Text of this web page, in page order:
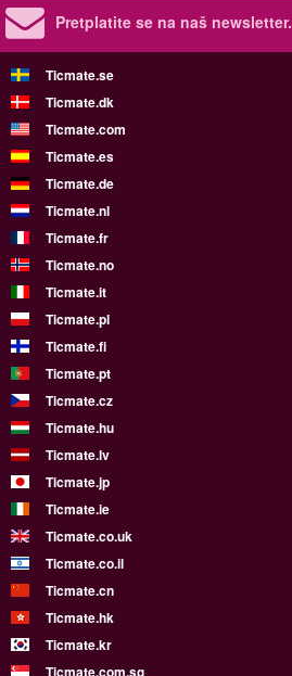
Pretplatite se na naš newsletter.
Ticmate.se
Ticmate.dk
Ticmate.com
Ticmate.es
Ticmate.de
Ticmate.nl
Ticmate.fr
Ticmate.no
Ticmate.it
Ticmate.pl
Ticmate.fi
Ticmate.pt
Ticmate.cz
Ticmate.hu
Ticmate.lv
Ticmate.jp
Ticmate.ie
Ticmate.co.uk
Ticmate.co.il
Ticmate.cn
Ticmate.hk
Ticmate.kr
Ticmate.com.sg